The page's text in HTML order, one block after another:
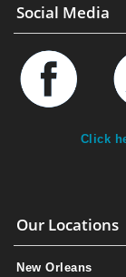
Social Media
Click
Our Locations
New Orleans